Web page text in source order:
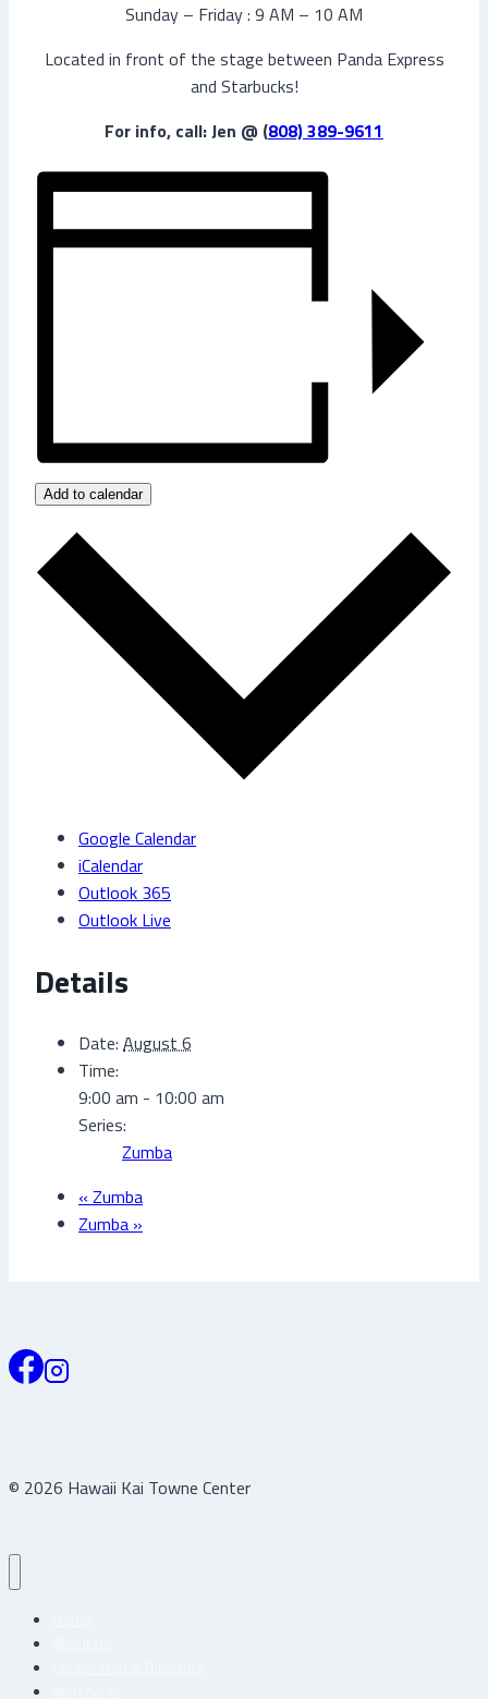
Sunday – Friday : 9 AM – 10 AM
Located in front of the stage between Panda Express
and Starbucks!
For info, call: Jen @ (808) 389-9611
Add to calendar
Google Calendar
iCalendar
Outlook 365
Outlook Live
Details
Date: August 6
Time:
9:00 am - 10:00 am
Series:
Zumba
« Zumba
Zumba »
© 2026 Hawaii Kai Towne Center